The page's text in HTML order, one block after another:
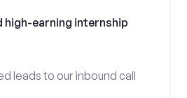
high-earning internship
leads to our inbound call